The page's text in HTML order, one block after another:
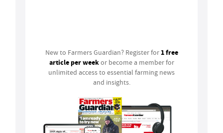
New to Farmers Guardian? Register for 1 free
article per weekor become a member for
unlimited access to essential farming news
and insights.